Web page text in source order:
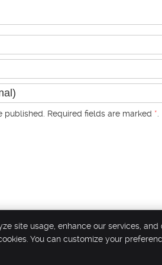
published. Required fields are marked *.
site usage, enhance our services, and
You can customize your